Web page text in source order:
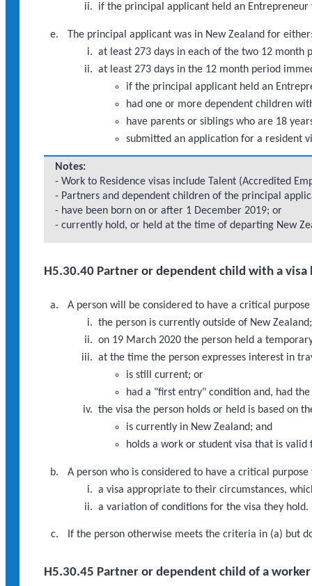
if the principal applicant held an
The principal applicant was in New Zealand for
at least 273 days in each of the two 12
at least 273 days in the 12 month period
if the principal applicant held an
had one or more dependent children
have parents or siblings who are 18
submitted an application for a resident
Notes:
- Work to Residence visas include Talent (Accredited
- Partners and dependent children of the principal
- have been born on or after 1 December 2019; or
- currently hold, or held at the time of departing New
H5.30.40 Partner or dependent child with a
A person will be considered to have a critical
the person is currently outside of New
on 19 March 2020 the person held a
at the time the person expresses interest in
is still current; or
had a "first entry" condition and, had
the visa the person holds or held is based on
is currently in New Zealand; and
holds a work or student visa that is
A person who is considered to have a critical
a visa appropriate to their circumstances,
a variation of conditions for the visa they hold.
If the person otherwise meets the criteria in (a) but
H5.30.45 Partner or dependent child of a